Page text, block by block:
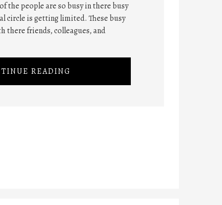
the people are so busy in there busy
circle is getting limited. These busy
there friends, colleagues, and
READING